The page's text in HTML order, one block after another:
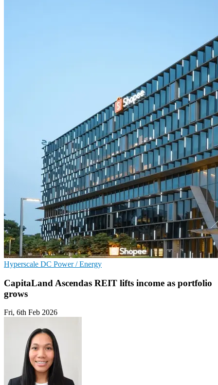
Hyperscale DC Power / Energy
CapitaLand Ascendas REIT lifts income as portfolio
grows
Fri, 6th Feb 2026